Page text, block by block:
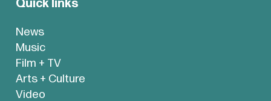
Quick links
News
Music
Film + TV
Arts + Culture
Video